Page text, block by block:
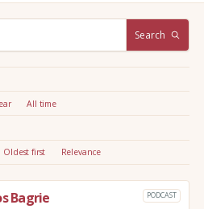
Search
All time
Oldest first Relevance
Bagrie PODCAST